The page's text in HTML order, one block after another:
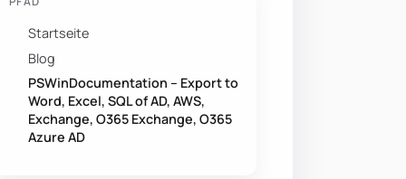
Startseite
Blog
PSWinDocumentation – Export to
Word, Excel, SQL of AD, AWS,
Exchange, O365 Exchange, O365
Azure AD